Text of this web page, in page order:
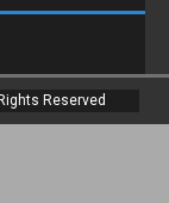
Reserved